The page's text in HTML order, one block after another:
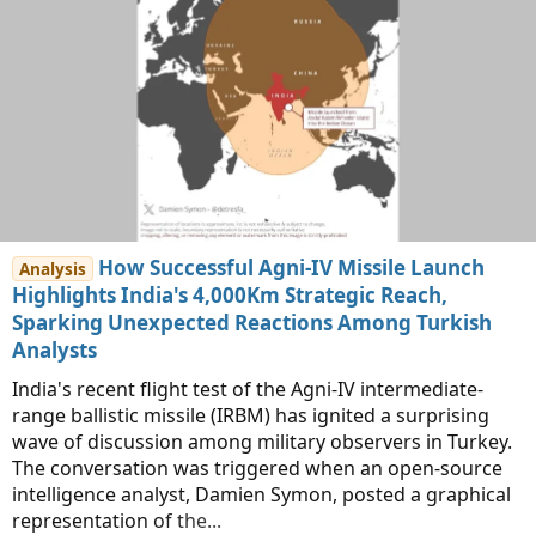
Analysis How Successful Agni-IV Missile Launch
Highlights India's 4,000Km Strategic Reach,
Sparking Unexpected Reactions Among Turkish
Analysts
India's recent flight test of the Agni-IV intermediate-
range ballistic missile (IRBM) has ignited a surprising
wave of discussion among military observers in Turkey.
The conversation was triggered when an open-source
intelligence analyst, Damien Symon, posted a graphical
representation of the...